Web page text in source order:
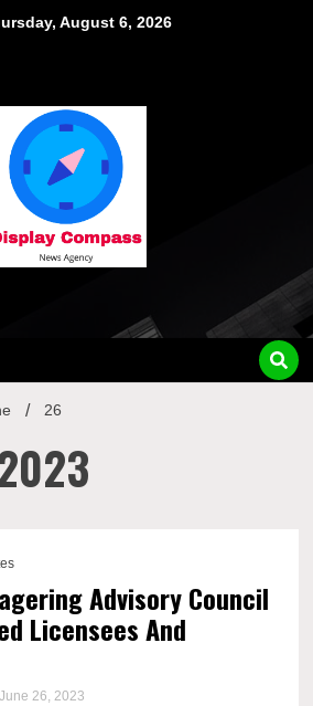
August 6, 2026
26
Advisory Council
Licensees And
26, 2023